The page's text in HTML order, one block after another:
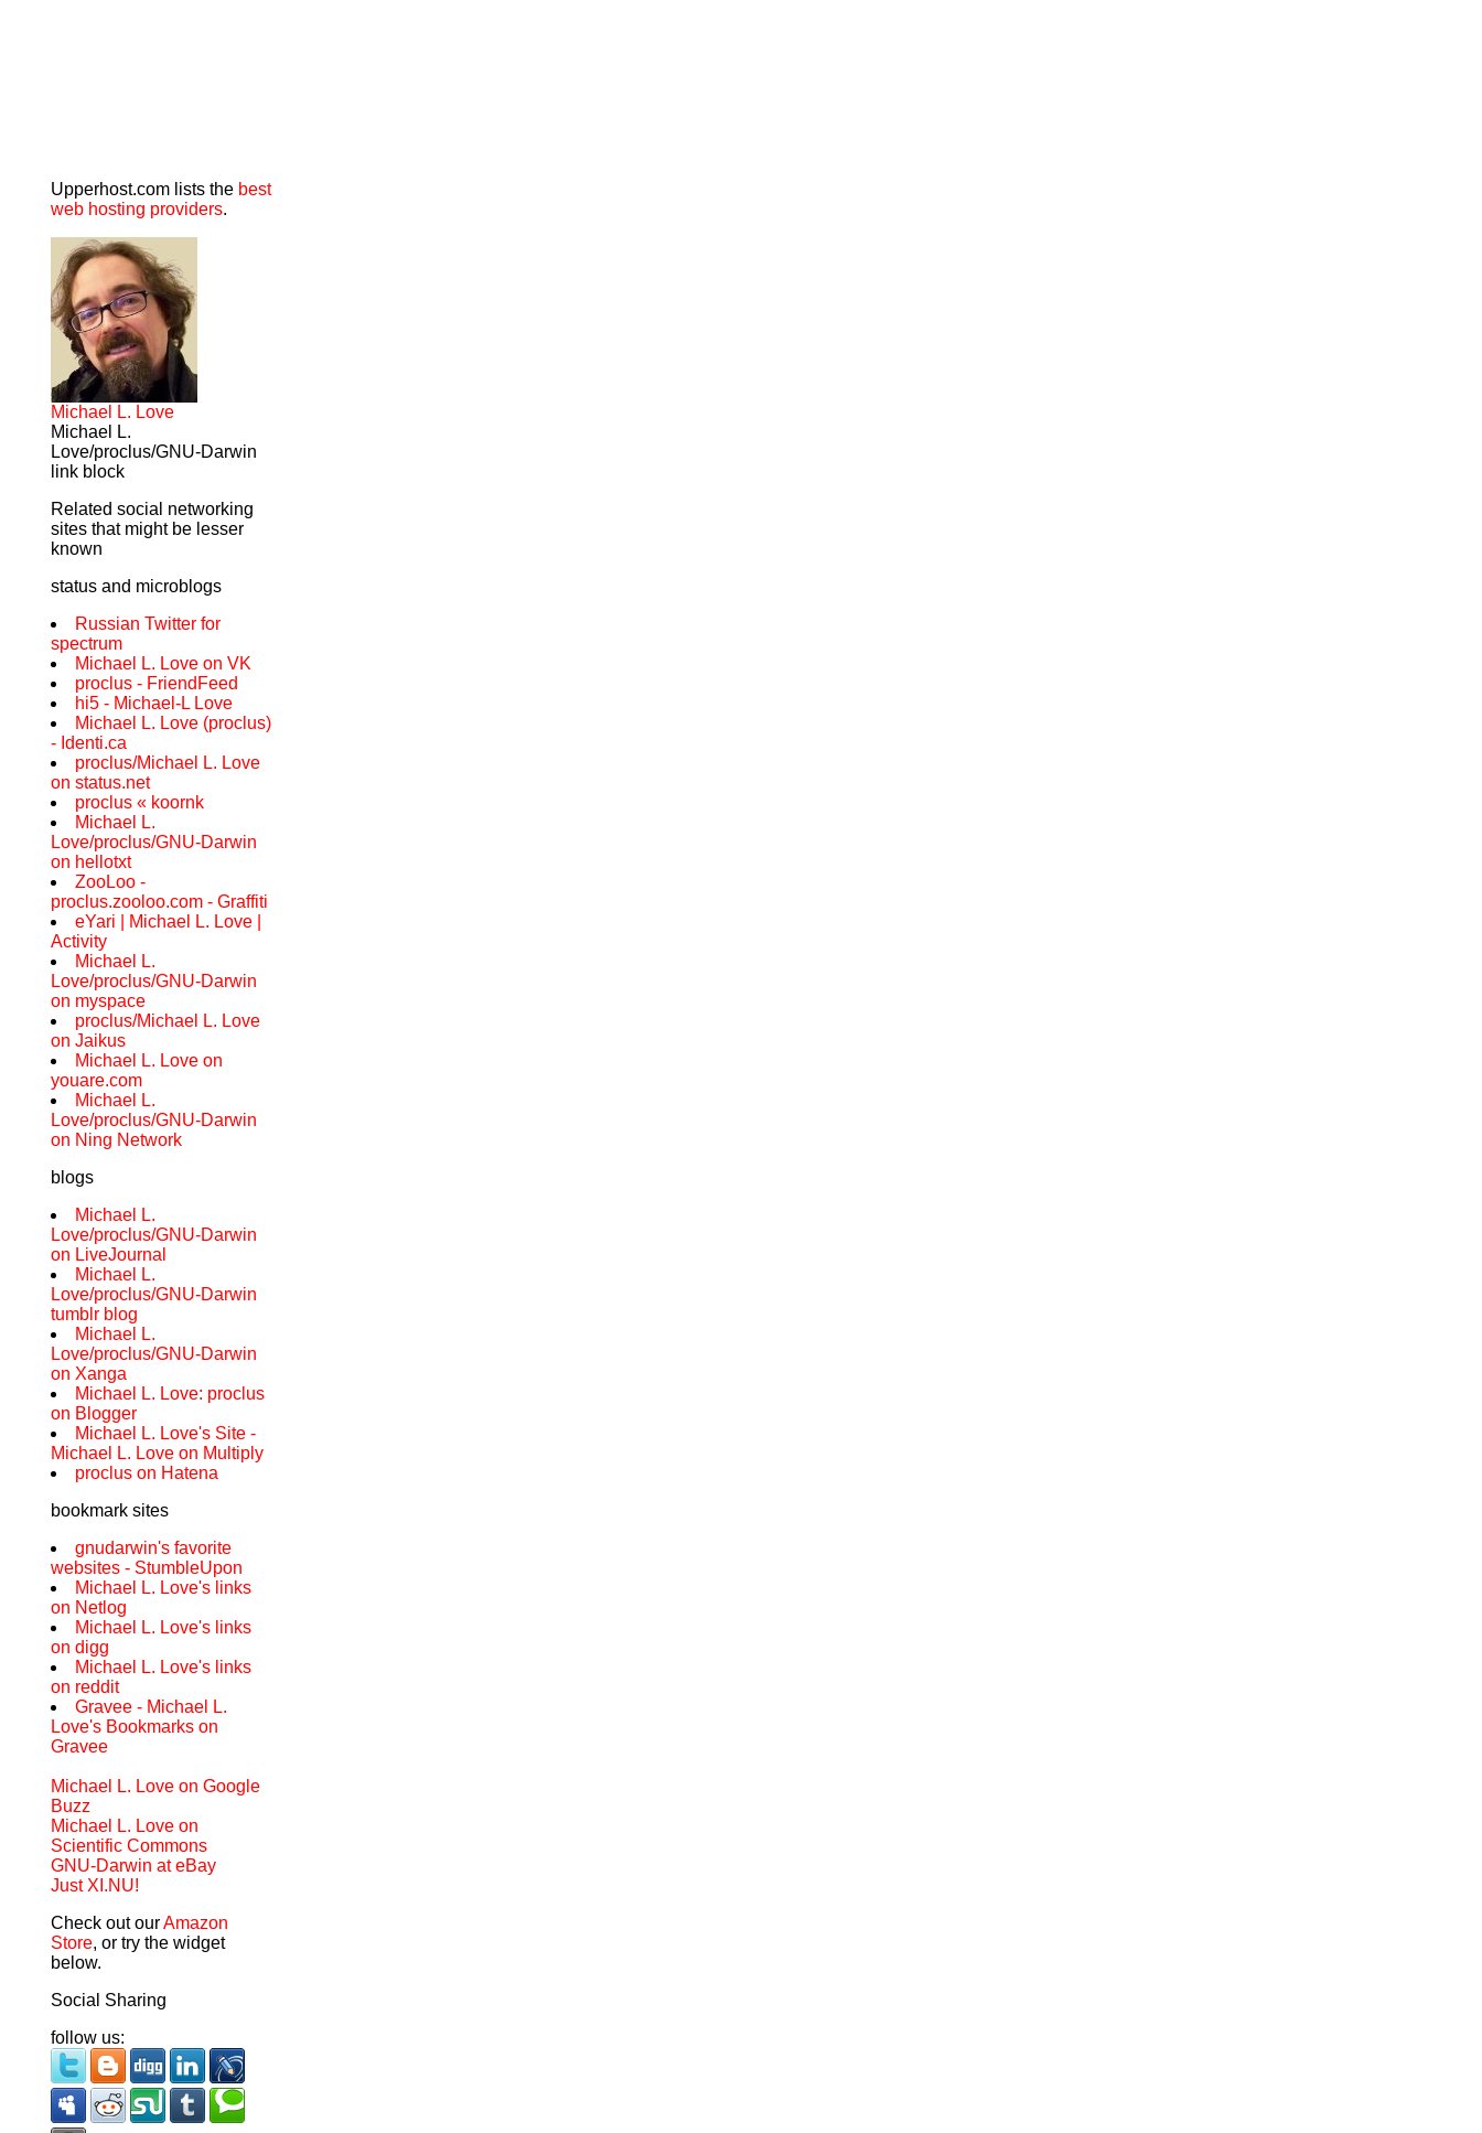
Upperhost.com lists the best
web hosting providers.
Michael L. Love
Michael L.
Love/proclus/GNU-Darwin
link block
Related social networking
sites that might be lesser
known
status and microblogs
Russian Twitter for
spectrum
Michael L. Love on VK
proclus - FriendFeed
hi5 - Michael-L Love
Michael L. Love (proclus)
- Identi.ca
proclus/Michael L. Love
on status.net
proclus « koornk
Michael L.
Love/proclus/GNU-Darwin
on hellotxt
ZooLoo -
proclus.zooloo.com - Graffiti
eYari | Michael L. Love |
Activity
Michael L.
Love/proclus/GNU-Darwin
on myspace
proclus/Michael L. Love
on Jaikus
Michael L. Love on
youare.com
Michael L.
Love/proclus/GNU-Darwin
on Ning Network
blogs
Michael L.
Love/proclus/GNU-Darwin
on LiveJournal
Michael L.
Love/proclus/GNU-Darwin
tumblr blog
Michael L.
Love/proclus/GNU-Darwin
on Xanga
Michael L. Love: proclus
on Blogger
Michael L. Love's Site -
Michael L. Love on Multiply
proclus on Hatena
bookmark sites
gnudarwin's favorite
websites - StumbleUpon
Michael L. Love's links
on Netlog
Michael L. Love's links
on digg
Michael L. Love's links
on reddit
Gravee - Michael L.
Love's Bookmarks on
Gravee
Michael L. Love on Google
Buzz
Michael L. Love on
Scientific Commons
GNU-Darwin at eBay
Just XI.NU!
Check out ourAmazon
Store, or try the widget
below.
Social Sharing
follow us: